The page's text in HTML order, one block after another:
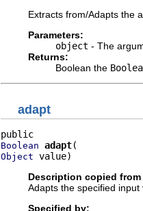
Extracts from/Adapts the
Parameters:
object - The
Returns:
Boolean the
adapt
Boolean adapt
Object value)
Description copied
Adapts the specified
Specified by: